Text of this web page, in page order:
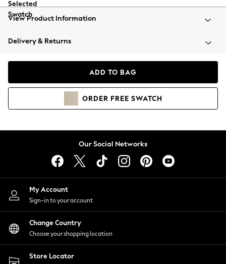
All Clothing
Beachwear
Coats & Jackets
Hoodies & Sweatshirts
Lingerie
Nightwear
Shirts & Blouses
Shorts
Skirts
Suits & Tailoring
Sportswear
Swimwear
View Product Information
Delivery & Returns
ADD TO BAG
ORDER FREE SWATCH
Our Social Networks
My Account
Sign-in to your account
Change Country
Choose your shopping location
Store Locator